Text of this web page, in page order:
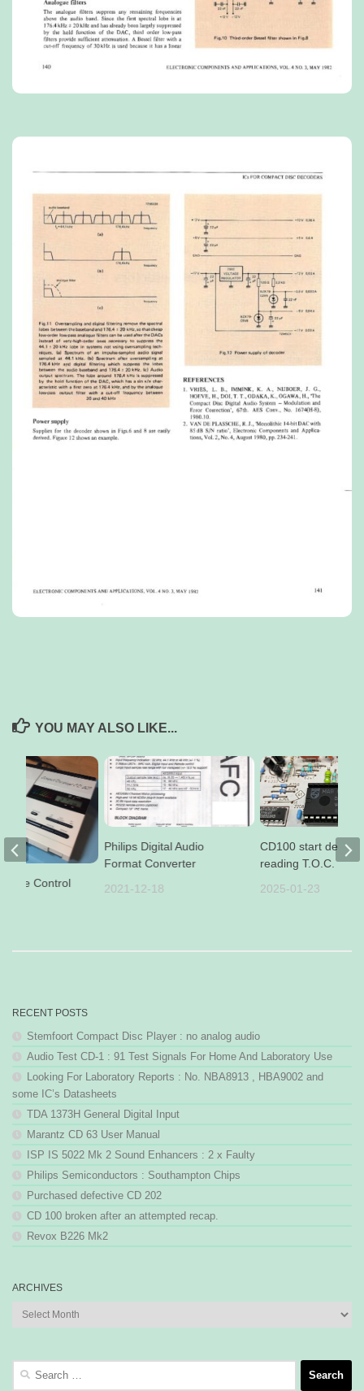
YOU MAY ALSO LIKE...
Philips Digital Audio
Format Converter
2021-12-18
CD100 start delay
reading T.O.C.
2025-01-23
Control
RECENT POSTS
Stemfoort Compact Disc Player : no analog audio
Audio Test CD-1 : 91 Test Signals For Home And Laboratory Use
Looking For Laboratory Reports : No. NBA8913 , HBA9002 and
some IC’s Datasheets
TDA 1373H General Digital Input
Marantz CD 63 User Manual
ISP IS 5022 Mk 2 Sound Enhancers : 2 x Faulty
Philips Semiconductors : Southampton Chips
Purchased defective CD 202
CD 100 broken after an attempted recap.
Revox B226 Mk2
ARCHIVES
Archives
Search